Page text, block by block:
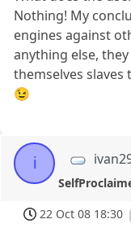
Nothing! My
engines against
anything else,
themselves slaves
😉
i
22 Oct 08 18:30